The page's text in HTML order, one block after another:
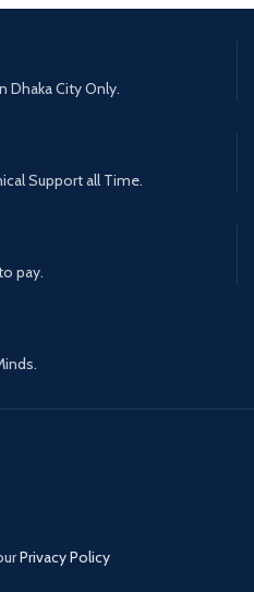
Dhaka City Only.
Support all Time.
pay.
Privacy Policy